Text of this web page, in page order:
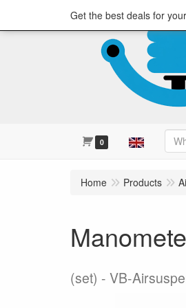
0
Home Products
(set) VB-
Get the best deals for